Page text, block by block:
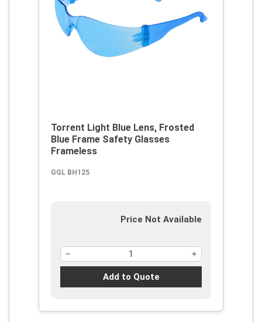
Torrent Light Blue Lens, Frosted
Blue Frame Safety Glasses
Frameless
GGL BH125
Price Not Available
Add to Quote